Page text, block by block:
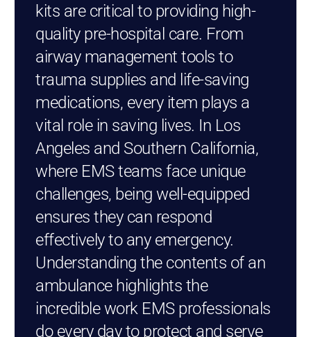
kits are critical to providing high-
quality pre-hospital care. From
airway management tools to
trauma supplies and life-saving
medications, every item plays a
vital role in saving lives. In Los
Angeles and Southern California,
where EMS teams face unique
challenges, being well-equipped
ensures they can respond
effectively to any emergency.
Understanding the contents of an
ambulance highlights the
incredible work EMS professionals
do every day to protect and serve